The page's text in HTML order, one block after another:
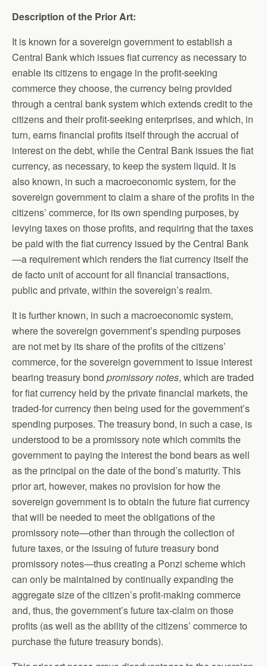
Description of the Prior Art:
It is known for a sovereign government to establish a
Central Bank which issues fiat currency as necessary to
enable its citizens to engage in the profit-seeking
commerce they choose, the currency being provided
through a central bank system which extends credit to the
citizens and their profit-seeking enterprises, and which, in
turn, earns financial profits itself through the accrual of
interest on the debt, while the Central Bank issues the fiat
currency, as necessary, to keep the system liquid. It is
also known, in such a macroeconomic system, for the
sovereign government to claim a share of the profits in the
citizens’ commerce, for its own spending purposes, by
levying taxes on those profits, and requiring that the taxes
be paid with the fiat currency issued by the Central Bank
—a requirement which renders the fiat currency itself the
de facto unit of account for all financial transactions,
public and private, within the sovereign’s realm.
It is further known, in such a macroeconomic system,
where the sovereign government’s spending purposes
are not met by its share of the profits of the citizens’
commerce, for the sovereign government to issue interest
bearing treasury bond promissory notes, which are traded
for fiat currency held by the private financial markets, the
traded-for currency then being used for the government’s
spending purposes. The treasury bond, in such a case, is
understood to be a promissory note which commits the
government to paying the interest the bond bears as well
as the principal on the date of the bond’s maturity. This
prior art, however, makes no provision for how the
sovereign government is to obtain the future fiat currency
that will be needed to meet the obligations of the
promissory note—other than through the collection of
future taxes, or the issuing of future treasury bond
promissory notes—thus creating a Ponzi scheme which
can only be maintained by continually expanding the
aggregate size of the citizen’s profit-making commerce
and, thus, the government’s future tax-claim on those
profits (as well as the ability of the citizens’ commerce to
purchase the future treasury bonds).